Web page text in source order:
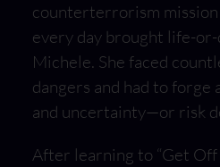
counterterrorism
every day brought life-
Michele. She faced
dangers and had to forge
and uncertainty—or risk
After learning to “Get Off